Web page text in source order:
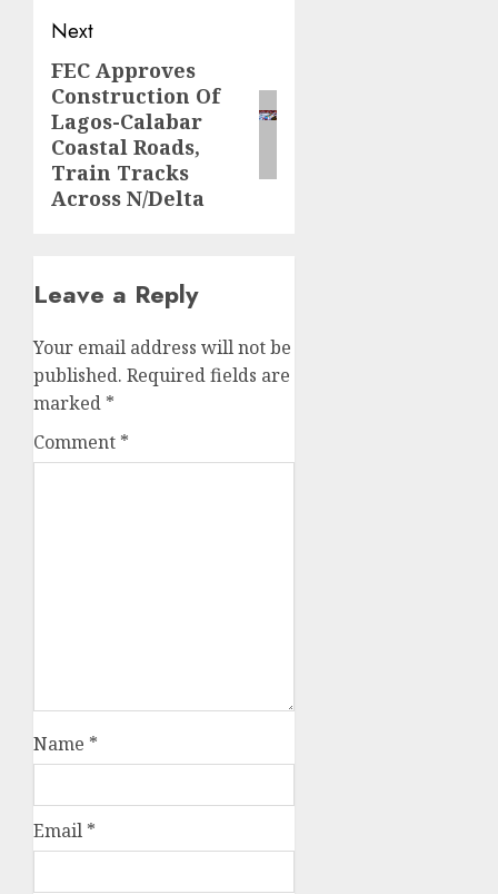
Next
Next
post:
FEC Approves
Construction Of
Lagos-Calabar
Coastal Roads,
Train Tracks
Across N/Delta
Leave a Reply
Your email address will not be
published. Required fields are
marked *
Comment *
Name *
Email *